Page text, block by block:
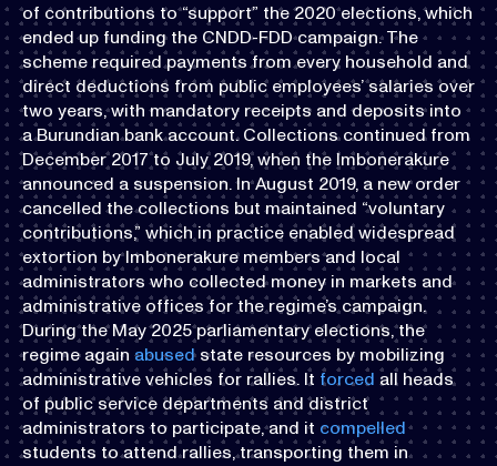
of contributions to “support” the 2020 elections, which
ended up funding the CNDD-FDD campaign. The
scheme required payments from every household and
direct deductions from public employees’ salaries over
two years, with mandatory receipts and deposits into
a Burundian bank account. Collections continued from
December 2017 to July 2019, when the Imbonerakure
announced a suspension. In August 2019, a new order
cancelled the collections but maintained “voluntary
contributions,” which in practice enabled widespread
extortion by Imbonerakure members and local
administrators who collected money in markets and
administrative offices for the regime’s campaign.
During the May 2025 parliamentary elections, the
regime again abusedstate resources by mobilizing
administrative vehicles for rallies. It forced all heads
of public service departments and district
administrators to participate, and it compelled
students to attend rallies, transporting them in